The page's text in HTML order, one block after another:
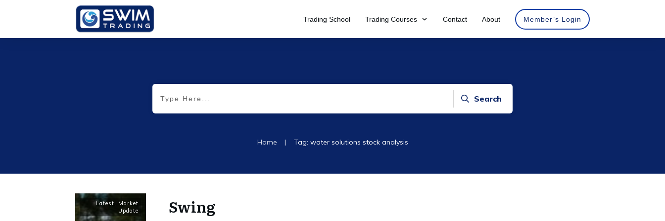
Trading School Trading Courses Contact About Member’s Login
Search
Home | Tag: water solutions stock analysis
Latest, Market
Update
Swing